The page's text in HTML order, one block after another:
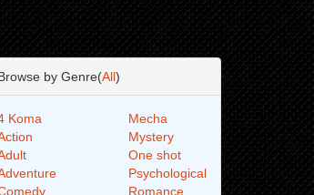
by Genre(All)
Koma
Mecha
Mystery
One shot
Psychological
Romance